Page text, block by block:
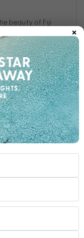
beauty of Fiji
×